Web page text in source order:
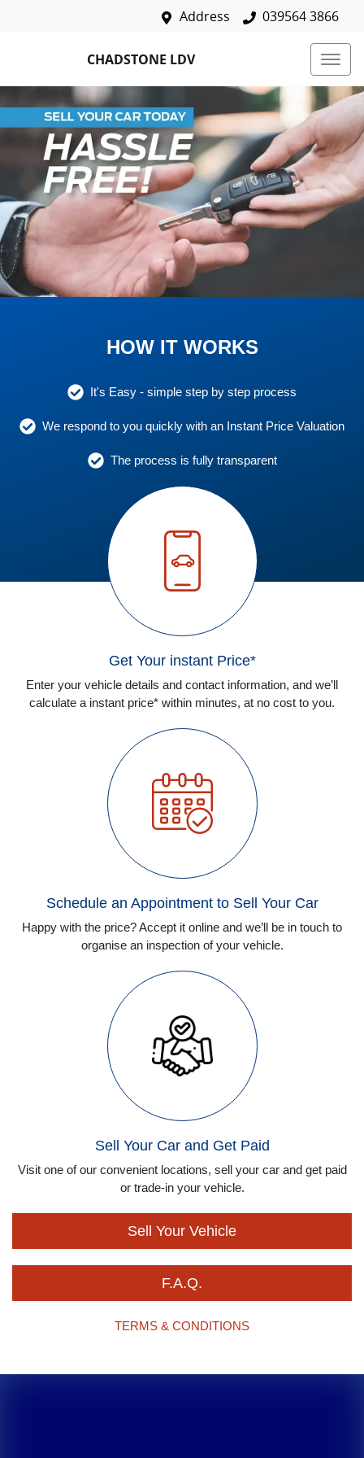
Address 039564 3866
CHADSTONE LDV
HOW IT WORKS
It's Easy - simple step by step process
We respond to you quickly with an Instant Price Valuation
The process is fully transparent
Get Your instant Price*
Enter your vehicle details and contact information, and we’ll
calculate a instant price* within minutes, at no cost to you.
Schedule an Appointment to Sell Your Car
Happy with the price? Accept it online and we’ll be in touch to
organise an inspection of your vehicle.
Sell Your Car and Get Paid
Visit one of our convenient locations, sell your car and get paid
or trade-in your vehicle.
Sell Your Vehicle
F.A.Q.
TERMS & CONDITIONS